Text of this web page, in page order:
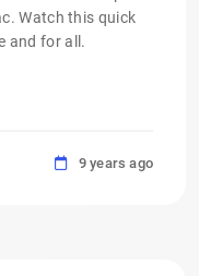
Watch this quick
and for all.
9 years ago